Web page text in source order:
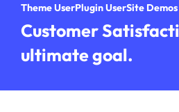
Theme UserPlugin UserSite Demos
Customer
ultimate goal.